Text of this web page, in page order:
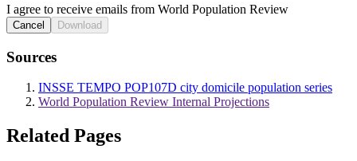
I agree to receive emails from World Population Review
Cancel Download
Sources
INSSE TEMPO POP107D city domicile population series
World Population Review Internal Projections
Related Pages